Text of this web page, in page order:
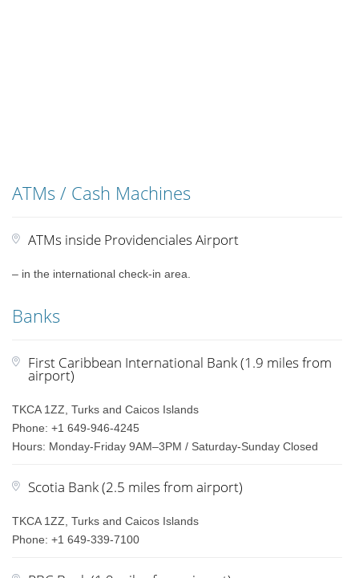
ATMs / Cash Machines
ATMs inside Providenciales Airport
– in the international check-in area.
Banks
First Caribbean International Bank (1.9 miles from
airport)
TKCA 1ZZ, Turks and Caicos Islands
Phone: +1 649-946-4245
Hours: Monday-Friday 9AM–3PM / Saturday-Sunday Closed
Scotia Bank (2.5 miles from airport)
TKCA 1ZZ, Turks and Caicos Islands
Phone: +1 649-339-7100